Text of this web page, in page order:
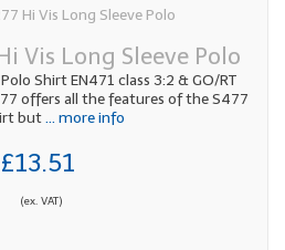
Vis Long Sleeve Polo
Shirt EN471 class 3:2 & GO/RT
offers all the features of the S477
but... more info
£13.51
(ex. VAT)